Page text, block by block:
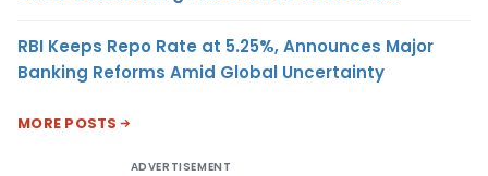
RBI Keeps Repo Rate at 5.25%, Announces Major
Banking Reforms Amid Global Uncertainty
MORE POSTS
ADVERTISEMENT